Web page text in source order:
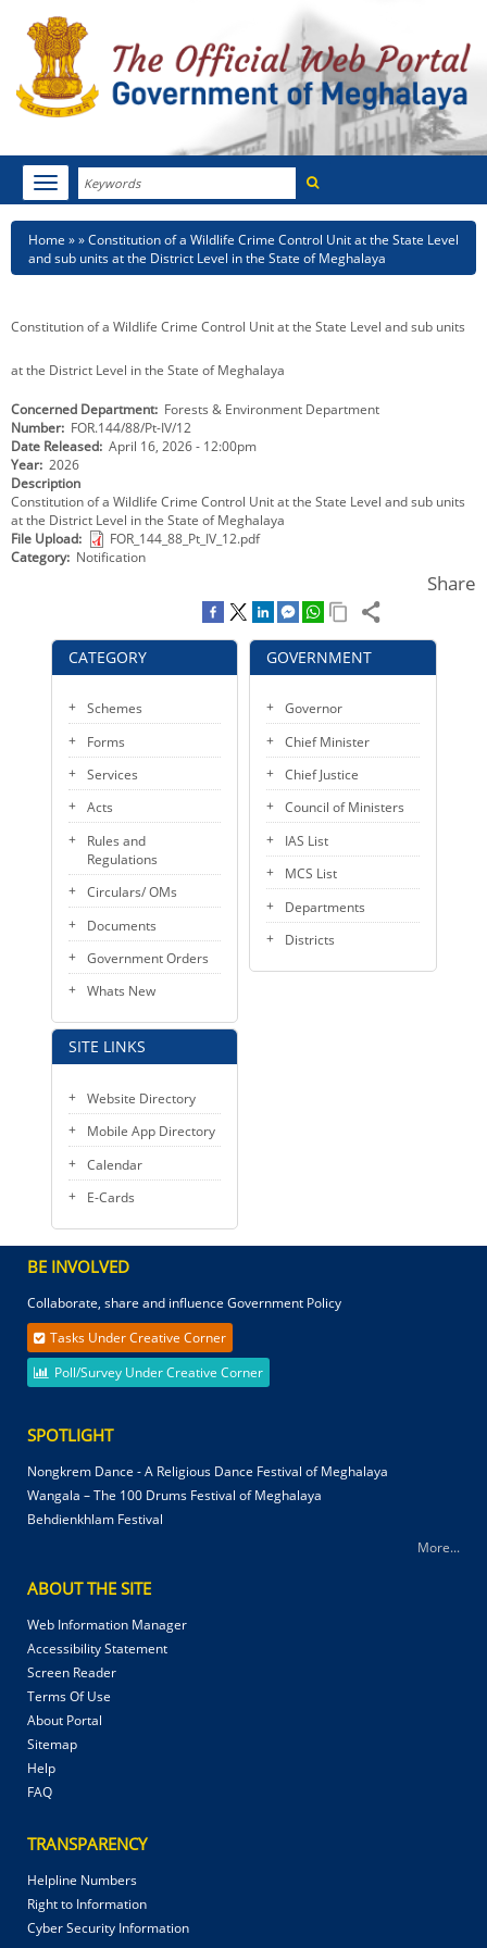
Search
Toggle
navigation
HOME
ABOUT MEGHALAYA
NEWSROOM
NOTIFICATIONS
TENDERS
CITIZEN CHARTER
KEY CONTACTS
PUBLIC SERVICES DELIVERY COMMISSION
CATEGORY
Schemes
Forms
Services
Acts
Rules and
Regulations
Circulars/ OMs
Documents
Government Orders
Whats New
SITE LINKS
Website Directory
Mobile App Directory
Calendar
E-Cards
Breadcrumb
Home
Constitution of a Wildlife Crime Control Unit at the State Level
and sub units at the District Level in the State of Meghalaya
Constitution of a Wildlife Crime Control Unit at the State Level and sub units
at the District Level in the State of Meghalaya
Concerned Department Forests & Environment Department
Number FOR.144/88/Pt-IV/12
Date Released April 16, 2026 - 12:00pm
Year 2026
Description
Constitution of a Wildlife Crime Control Unit at the State Level and sub units
at the District Level in the State of Meghalaya
File Upload
FOR_144_88_Pt_IV_12.pdf
Category Notification
Share
GOVERNMENT
Governor
Chief Minister
Chief Justice
Council of Ministers
IAS List
MCS List
Departments
Districts
BE INVOLVED
Collaborate, share and influence Government Policy
Tasks Under Creative Corner
Poll/Survey Under Creative Corner
SPOTLIGHT
Nongkrem Dance - A Religious Dance Festival of Meghalaya
Wangala – The 100 Drums Festival of Meghalaya
Behdienkhlam Festival
More...
ABOUT THE SITE
Web Information Manager
Accessibility Statement
Screen Reader
Terms Of Use
About Portal
Sitemap
Help
FAQ
TRANSPARENCY
Helpline Numbers
Right to Information
Cyber Security Information